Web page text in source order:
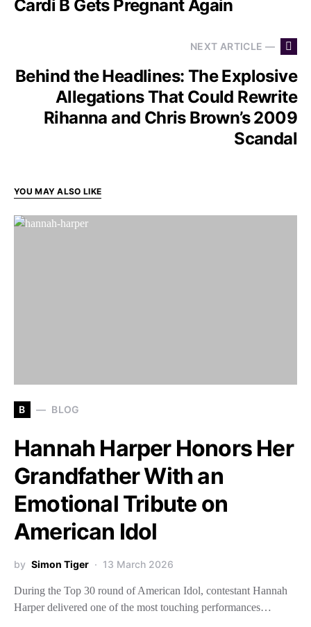
Cardi B Gets Pregnant Again
NEXT ARTICLE —
Behind the Headlines: The Explosive
Allegations That Could Rewrite
Rihanna and Chris Brown’s 2009
Scandal
YOU MAY ALSO LIKE
B BLOG
Hannah Harper Honors Her
Grandfather With an
Emotional Tribute on
American Idol
by Simon Tiger 13 March 2026
During the Top 30 round of American Idol, contestant Hannah
Harper delivered one of the most touching performances…